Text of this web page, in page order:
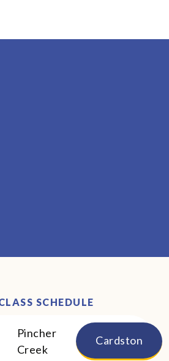
SCHEDULE
Pincher
Creek
Cardston